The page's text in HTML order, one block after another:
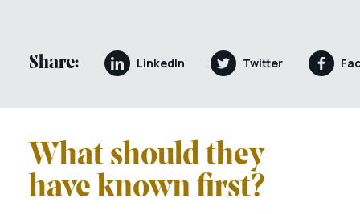
Share: LinkedIn Twitter
What should they
have known first?